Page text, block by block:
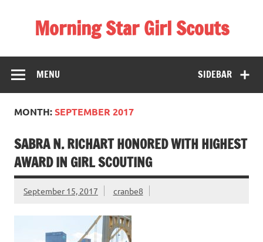
Morning Star Girl Scouts
District
SIDEBAR
MENU
MONTH:SEPTEMBER 2017
SABRA N. RICHART HONORED WITH HIGHEST
AWARD IN GIRL SCOUTING
September 15, 2017 cranbe8